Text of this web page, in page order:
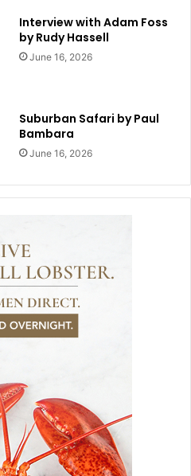
Interview with Adam Foss
by Rudy Hassell
June 16, 2026
Suburban Safari by Paul
Bambara
June 16, 2026